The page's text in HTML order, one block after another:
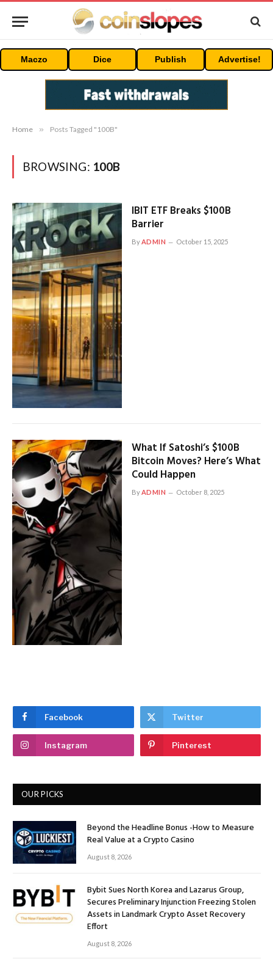
Maczo Dice Publish Advertise!
Home » Posts Tagged "100B"
BROWSING: 100B
IBIT ETF Breaks $100B
Barrier
ByADMIN October 15, 2025
What If Satoshi’s $100B
Bitcoin Moves? Here’s What
Could Happen
ByADMIN October 8, 2025
Facebook Twitter
Instagram Pinterest
OUR PICKS
Beyond the Headline Bonus -How to Measure
Real Value at a Crypto Casino
August 8, 2026
Bybit Sues North Korea and Lazarus Group,
Secures Preliminary Injunction Freezing Stolen
Assets in Landmark Crypto Asset Recovery
Effort
August 8, 2026